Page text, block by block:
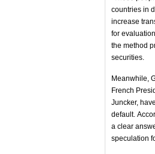
countries in
increase
for
the method
securities.
Meanwhile,
French
Juncker,
default.
a clear
speculation